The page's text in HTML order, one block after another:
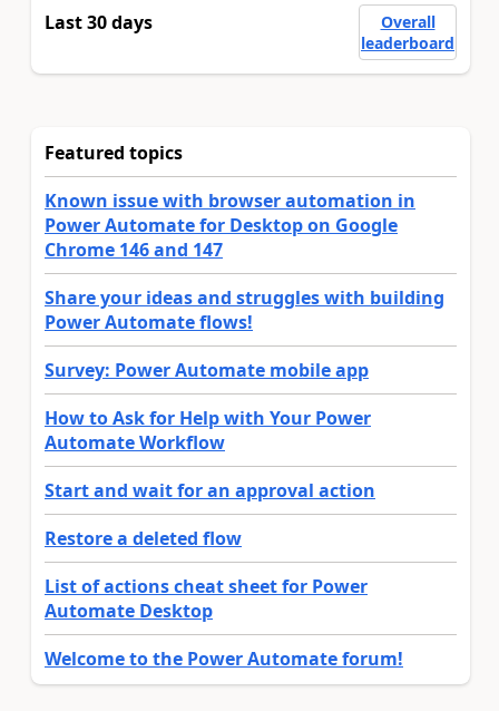
Last 30 days
Overall
leaderboard
Featured topics
Known issue with browser automation in
Power Automate for Desktop on Google
Chrome 146 and 147
Share your ideas and struggles with building
Power Automate flows!
Survey: Power Automate mobile app
How to Ask for Help with Your Power
Automate Workflow
Start and wait for an approval action
Restore a deleted flow
List of actions cheat sheet for Power
Automate Desktop
Welcome to the Power Automate forum!